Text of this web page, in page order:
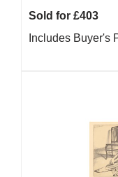
Sold for £403
Includes Buyer's